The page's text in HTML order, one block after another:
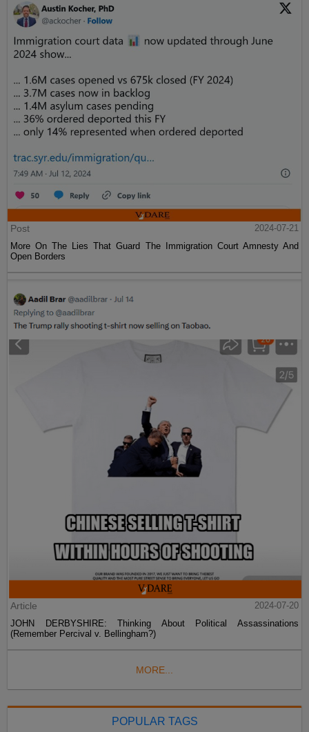
Post
2024-07-21
More On The Lies That Guard The Immigration Court Amnesty And
Open Borders
Article
2024-07-20
JOHN DERBYSHIRE: Thinking About Political Assassinations
(Remember Percival v. Bellingham?)
MORE...
POPULAR TAGS